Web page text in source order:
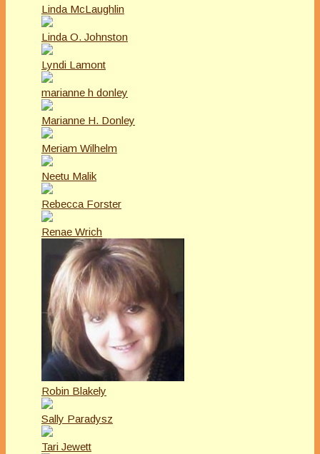
Linda McLaughlin
Linda O. Johnston
Lyndi Lamont
marianne h donley
Marianne H. Donley
Meriam Wilhelm
Neetu Malik
Rebecca Forster
Renae Wrich
Robin Blakely
Sally Paradysz
Tari Jewett